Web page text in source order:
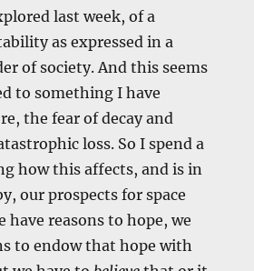
last week, of a
as expressed in a
of society. And this seems
to something I have
the fear of decay and
loss. So I spend a
how this affects, and is in
our prospects for space
have reasons to hope, we
to endow that hope with